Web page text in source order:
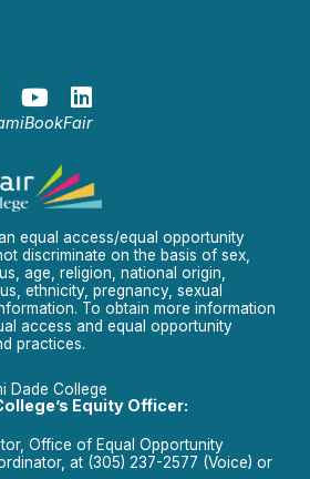
equal access/equal opportunity
discriminate on the basis of sex,
age, religion, national origin,
ethnicity, pregnancy, sexual
To obtain more information
access and equal opportunity
practices.
Dade College
Equity Officer:
Office of Equal Opportunity
at (305) 237-2577 (Voice) or